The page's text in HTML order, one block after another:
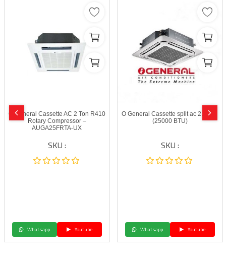
O General Cassette AC 2 Ton R410
Rotary Compressor –
AUGA25FRTA-UX
SKU :
Whatsapp Youtube
O General Cassette split ac 2.0 Ton
(25000 BTU)
SKU :
Whatsapp Youtube